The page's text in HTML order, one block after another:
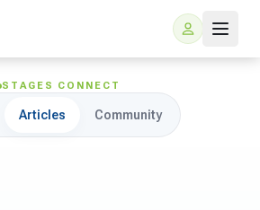
STAGES CONNECT
Articles Community